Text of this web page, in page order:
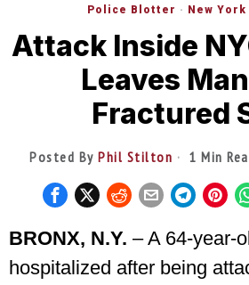
Police Blotter · New
Attack Inside
Leaves
Fractured
Posted ByPhil Stilton 1 Min
BRONX, N.Y. – A 64-year-
hospitalized after being